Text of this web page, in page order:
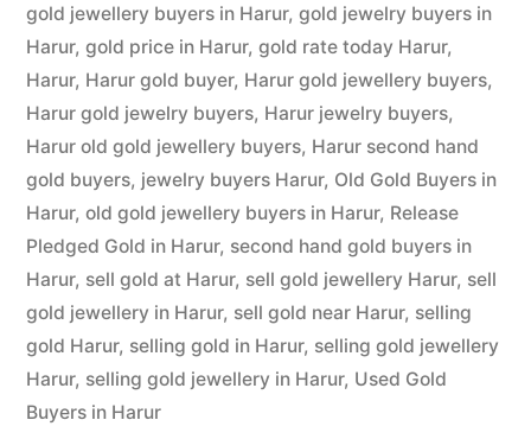
gold jewellery buyers in Harur, gold jewelry buyers in
Harur, gold price in Harur, gold rate today Harur,
Harur, Harur gold buyer, Harur gold jewellery buyers,
Harur gold jewelry buyers, Harur jewelry buyers,
Harur old gold jewellery buyers, Harur second hand
gold buyers, jewelry buyers Harur, Old Gold Buyers in
Harur, old gold jewellery buyers in Harur, Release
Pledged Gold in Harur, second hand gold buyers in
Harur, sell gold at Harur, sell gold jewellery Harur, sell
gold jewellery in Harur, sell gold near Harur, selling
gold Harur, selling gold in Harur, selling gold jewellery
Harur, selling gold jewellery in Harur, Used Gold
Buyers in Harur